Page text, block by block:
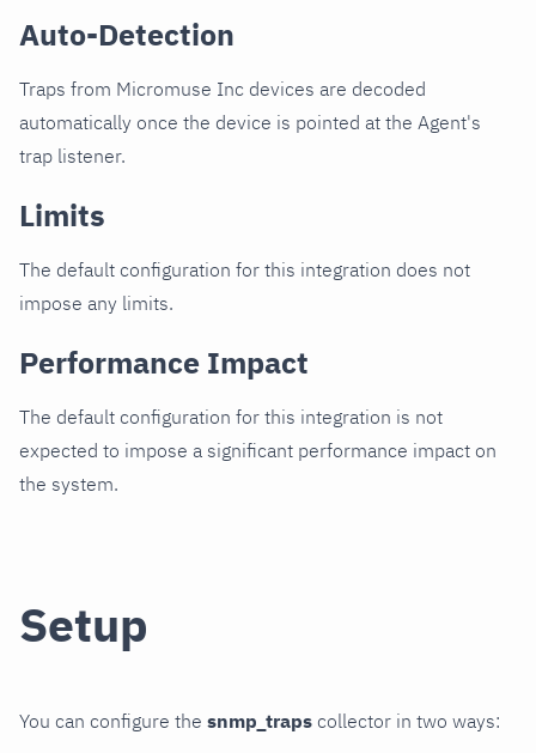
Auto-Detection
Traps from Micromuse Inc devices are decoded
automatically once the device is pointed at the Agent's
trap listener.
Limits
The default configuration for this integration does not
impose any limits.
Performance Impact
The default configuration for this integration is not
expected to impose a significant performance impact on
the system.
Setup
You can configure the snmp_traps collector in two ways: